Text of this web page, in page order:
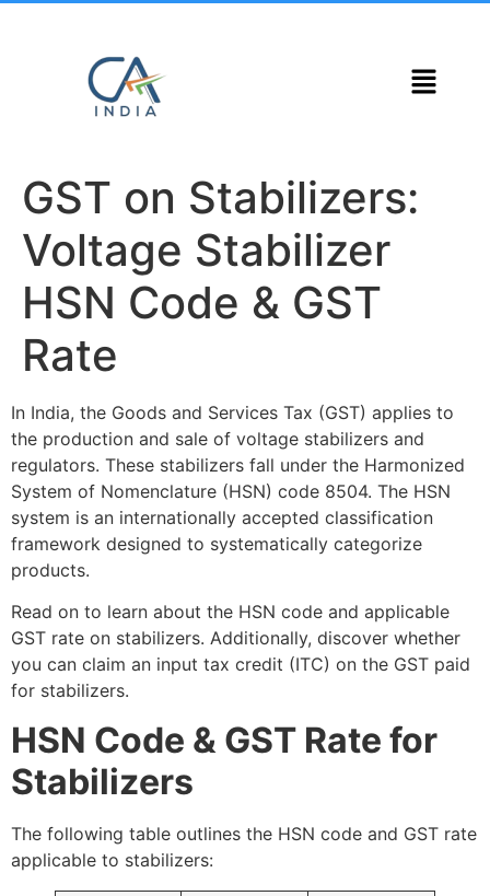
GST on Stabilizers:
Voltage Stabilizer
HSN Code & GST
Rate
In India, the Goods and Services Tax (GST) applies to
the production and sale of voltage stabilizers and
regulators. These stabilizers fall under the Harmonized
System of Nomenclature (HSN) code 8504. The HSN
system is an internationally accepted classification
framework designed to systematically categorize
products.
Read on to learn about the HSN code and applicable
GST rate on stabilizers. Additionally, discover whether
you can claim an input tax credit (ITC) on the GST paid
for stabilizers.
HSN Code & GST Rate for
Stabilizers
The following table outlines the HSN code and GST rate
applicable to stabilizers: